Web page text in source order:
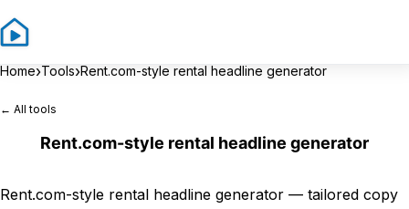
Home›Tools›Rent.com-style rental headline generator
← All tools
Rent.com-style rental headline generator
Rent.com-style rental headline generator — tailored copy